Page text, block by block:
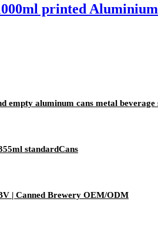
printed
empty aluminum cans metal
standardCans
| Canned Brewery OEM/ODM